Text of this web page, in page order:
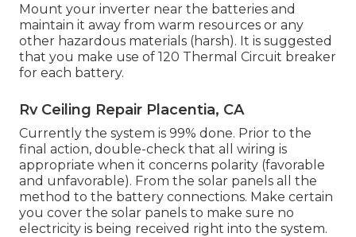
Mount your inverter near the batteries and
maintain it away from warm resources or any
other hazardous materials (harsh). It is suggested
that you make use of 120 Thermal Circuit breaker
for each battery.
Rv Ceiling Repair Placentia, CA
Currently the system is 99% done. Prior to the
final action, double-check that all wiring is
appropriate when it concerns polarity (favorable
and unfavorable). From the solar panels all the
method to the battery connections. Make certain
you cover the solar panels to make sure no
electricity is being received right into the system.